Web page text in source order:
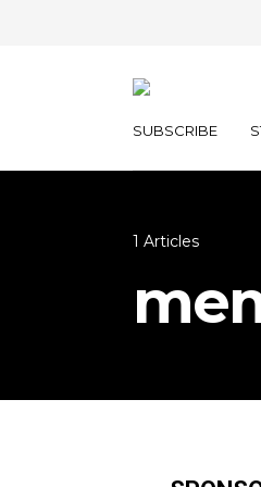
SUBSCRIBE
1 Articles